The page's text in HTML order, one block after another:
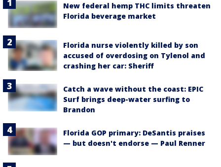
New federal hemp THC limits threaten
Florida beverage market
Florida nurse violently killed by son
accused of overdosing on Tylenol and
crashing her car: Sheriff
Catch a wave without the coast: EPIC
Surf brings deep-water surfing to
Brandon
Florida GOP primary: DeSantis praises
— but doesn't endorse — Paul Renner